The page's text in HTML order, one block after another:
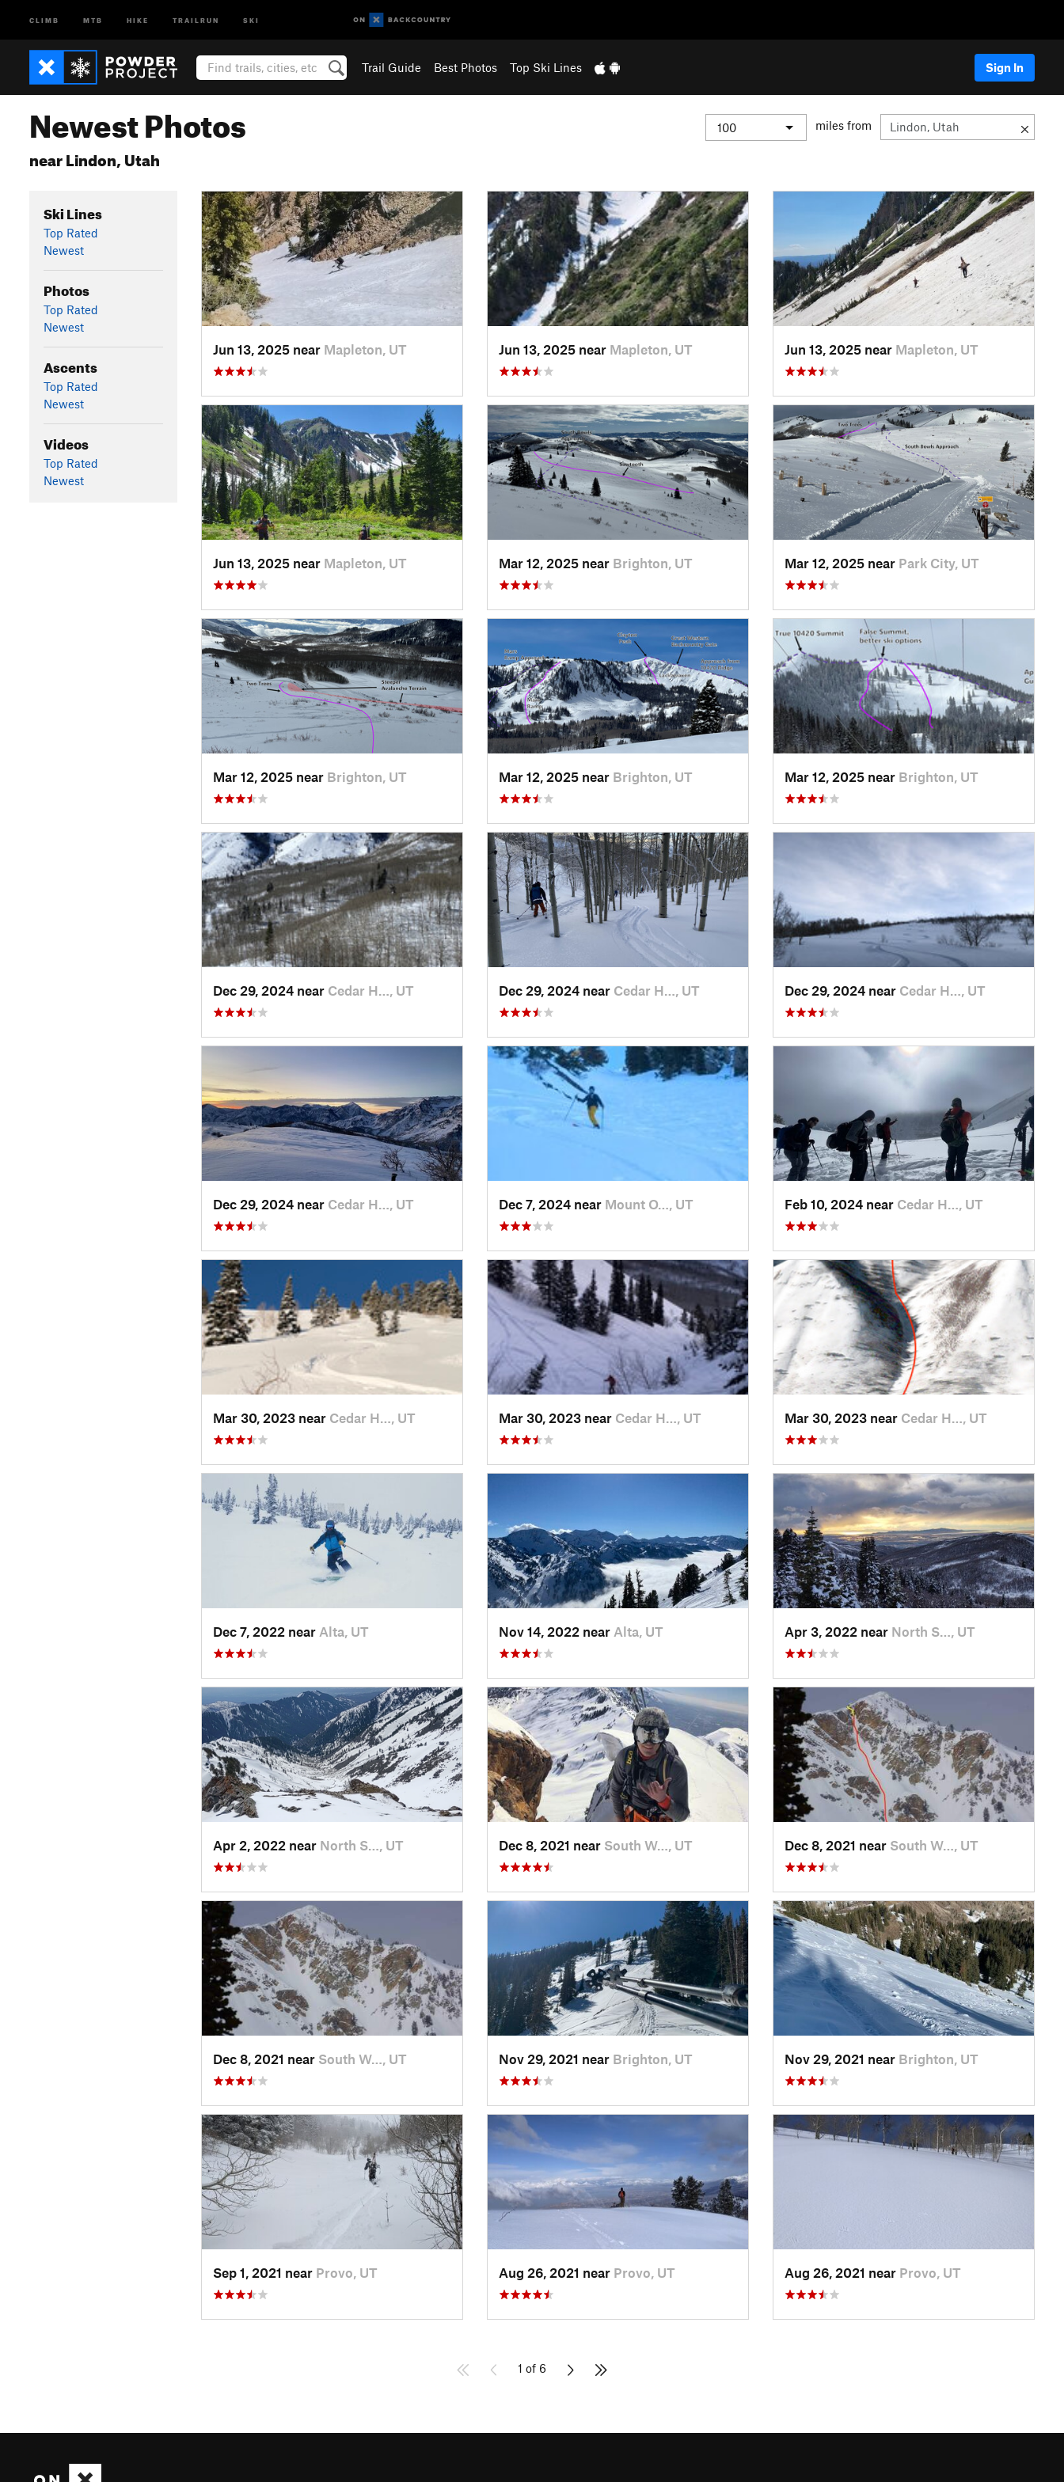
CLIMB MTB HIKE TRAILRUN SKI
Trail Guide Best Photos Top Ski Lines Sign In
Newest Photos
near Lindon, Utah
miles from
Ski Lines
Top Rated
Newest
Photos
Top Rated
Newest
Ascents
Top Rated
Newest
Videos
Top Rated
Newest
Jun 13, 2025 near Mapleton, UT Jun 13, 2025 near Mapleton, UT Jun 13, 2025 near Mapleton, UT
Jun 13, 2025 near Mapleton, UT Mar 12, 2025 near Brighton, UT Mar 12, 2025 near Park City, UT
Mar 12, 2025 near Brighton, UT Mar 12, 2025 near Brighton, UT Mar 12, 2025 near Brighton, UT
Dec 29, 2024 near Cedar H…, UT Dec 29, 2024 near Cedar H…, UT Dec 29, 2024 near Cedar H…, UT
Dec 29, 2024 near Cedar H…, UT Dec 7, 2024 near Mount O…, UT Feb 10, 2024 near Cedar H…, UT
Mar 30, 2023 near Cedar H…, UT Mar 30, 2023 near Cedar H…, UT Mar 30, 2023 near Cedar H…, UT
Dec 7, 2022 near Alta, UT Nov 14, 2022 near Alta, UT Apr 3, 2022 near North S…, UT
Apr 2, 2022 near North S…, UT Dec 8, 2021 near South W…, UT Dec 8, 2021 near South W…, UT
Dec 8, 2021 near South W…, UT Nov 29, 2021 near Brighton, UT Nov 29, 2021 near Brighton, UT
Sep 1, 2021 near Provo, UT Aug 26, 2021 near Provo, UT Aug 26, 2021 near Provo, UT
1 of 6